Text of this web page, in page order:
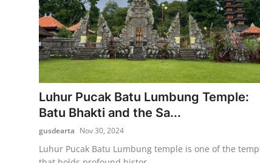
Luhur Pucak Batu Lumbung Temple:
Batu Bhakti and the Sa...
gusdearta Nov 30, 2024
Luhur Pucak Batu Lumbung temple is one of the